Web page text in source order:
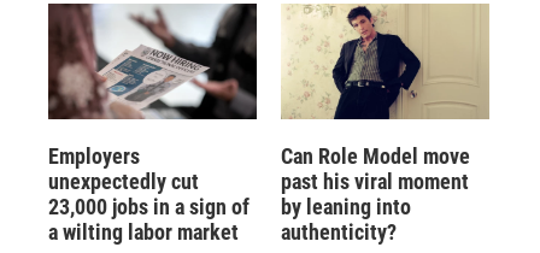
Employers
unexpectedly cut
23,000 jobs in a sign of
a wilting labor market
Can Role Model move
past his viral moment
by leaning into
authenticity?